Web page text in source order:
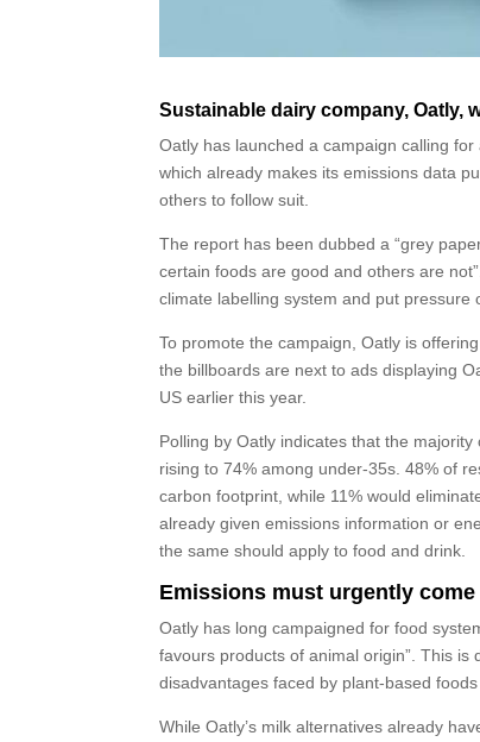
Sustainable dairy company, Oatly,
Oatly has launched a campaign calling
which already makes its emissions data
others to follow suit.
The report has been dubbed a “grey
certain foods are good and others are
climate labelling system and put pressure
To promote the campaign, Oatly is
the billboards are next to ads displaying
US earlier this year.
Polling by Oatly indicates that the
rising to 74% among under-35s. 48% of
carbon footprint, while 11% would
already given emissions information or
the same should apply to food and drink.
Emissions must urgently come
Oatly has long campaigned for food
favours products of animal origin”. This
disadvantages faced by plant-based
While Oatly’s milk alternatives already